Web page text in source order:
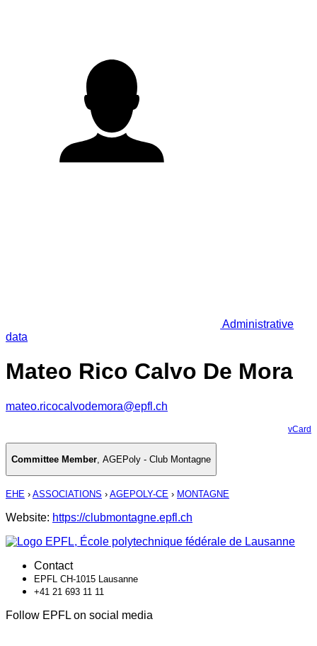
Administrative
data
Mateo Rico Calvo De Mora
mateo.ricocalvodemora@epfl.ch
vCard
Committee Member, AGEPoly - Club Montagne
EHE › ASSOCIATIONS › AGEPOLY-CE › MONTAGNE
Website: https://clubmontagne.epfl.ch
Contact
EPFL CH-1015 Lausanne
+41 21 693 11 11
Follow EPFL on social media